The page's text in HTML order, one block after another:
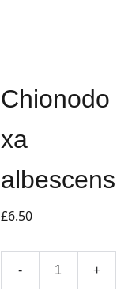
Chionodo
xa
albescens
£6.50
- +